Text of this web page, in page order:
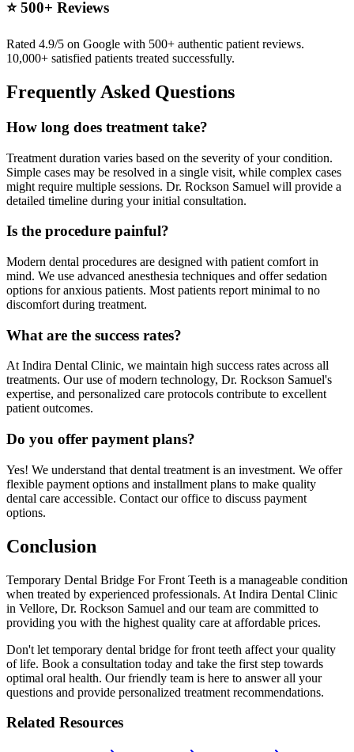
⭐ 500+ Reviews
Rated 4.9/5 on Google with 500+ authentic patient reviews.
10,000+ satisfied patients treated successfully.
Frequently Asked Questions
How long does treatment take?
Treatment duration varies based on the severity of your condition.
Simple cases may be resolved in a single visit, while complex cases
might require multiple sessions. Dr. Rockson Samuel will provide a
detailed timeline during your initial consultation.
Is the procedure painful?
Modern dental procedures are designed with patient comfort in
mind. We use advanced anesthesia techniques and offer sedation
options for anxious patients. Most patients report minimal to no
discomfort during treatment.
What are the success rates?
At Indira Dental Clinic, we maintain high success rates across all
treatments. Our use of modern technology, Dr. Rockson Samuel's
expertise, and personalized care protocols contribute to excellent
patient outcomes.
Do you offer payment plans?
Yes! We understand that dental treatment is an investment. We offer
flexible payment options and installment plans to make quality
dental care accessible. Contact our office to discuss payment
options.
Conclusion
Temporary Dental Bridge For Front Teeth is a manageable condition
when treated by experienced professionals. At Indira Dental Clinic
in Vellore, Dr. Rockson Samuel and our team are committed to
providing you with the highest quality care at affordable prices.
Don't let temporary dental bridge for front teeth affect your quality
of life. Book a consultation today and take the first step towards
optimal oral health. Our friendly team is here to answer all your
questions and provide personalized treatment recommendations.
Related Resources